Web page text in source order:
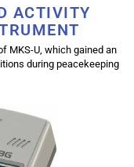
ACTIVITY
MKS-U, which gained an
during peacekeeping